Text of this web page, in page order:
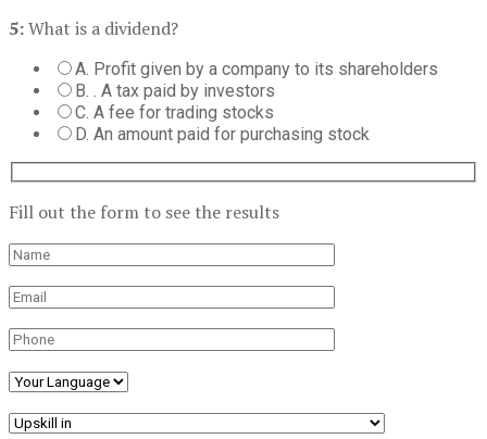
5:What is a dividend?
A. Profit given by a company to its shareholders
B. . A tax paid by investors
C. A fee for trading stocks
D. An amount paid for purchasing stock
Fill out the form to see the results